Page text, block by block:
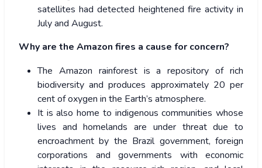
satellites had detected heightened fire activity in
July and August.
Why are the Amazon fires a cause for concern?
The Amazon rainforest is a repository of rich
biodiversity and produces approximately 20 per
cent of oxygen in the Earth’s atmosphere.
It is also home to indigenous communities whose
lives and homelands are under threat due to
encroachment by the Brazil government, foreign
corporations and governments with economic